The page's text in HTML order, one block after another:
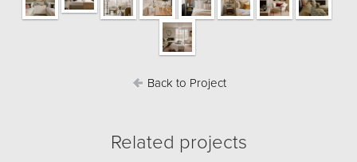
Back to Project
Related projects